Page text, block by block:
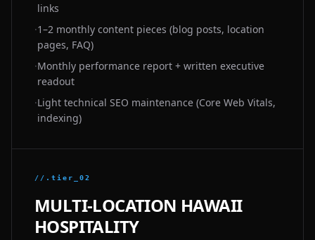
links
·1–2 monthly content pieces (blog posts, location
pages, FAQ)
·Monthly performance report + written executive
readout
·Light technical SEO maintenance (Core Web Vitals,
indexing)
//.tier_02
MULTI-LOCATION HAWAII
HOSPITALITY